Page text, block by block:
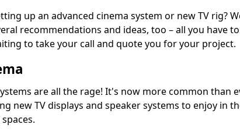
up an advanced cinema system or new TV rig?
recommendations and ideas, too – all you have
to take your call and quote you for your project.
are all the rage! It's now more common than
new TV displays and speaker systems to enjoy in